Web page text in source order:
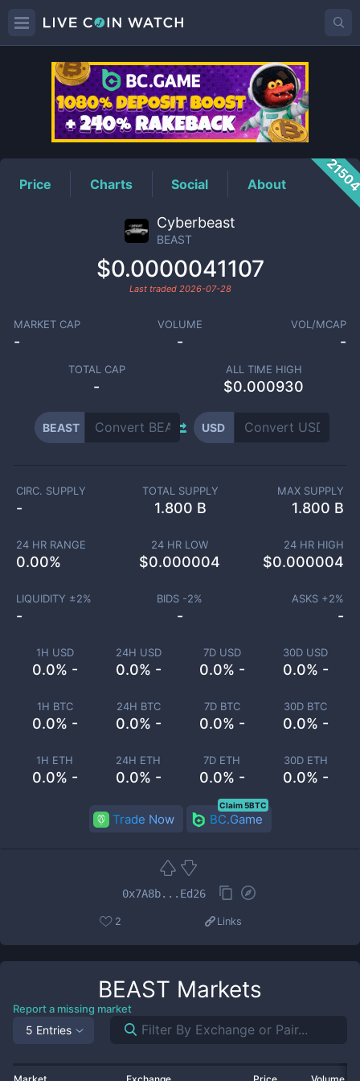
BEASTPrice
Price Charts Social About
Cyberbeast
BEAST
$0.0000041107
Last traded 2026-07-28
MARKET CAP
-
VOLUME
-
VOL/MCAP
-
TOTAL CAP
-
ALL TIME HIGH
$0.000930
BEAST USD
1H USD
0.0% -
24H USD
0.0% -
7D USD
0.0% -
30D USD
0.0% -
1H BTC
0.0% -
24H BTC
0.0% -
7D BTC
0.0% -
30D BTC
0.0% -
1H ETH
0.0% -
24H ETH
0.0% -
7D ETH
0.0% -
30D ETH
0.0% -
CIRC. SUPPLY
-
TOTAL SUPPLY
1.800 B
MAX SUPPLY
1.800 B
24 HR RANGE
0.00%
24 HR LOW
$0.000004
24 HR HIGH
$0.000004
LIQUIDITY ±2%
-
BIDS -2%
-
ASKS +2%
-
Trade Now BC.Game
Claim 5BTC
0x7A8b...Ed26
2 Links
BEAST Markets
Report a missing market
5 Entries